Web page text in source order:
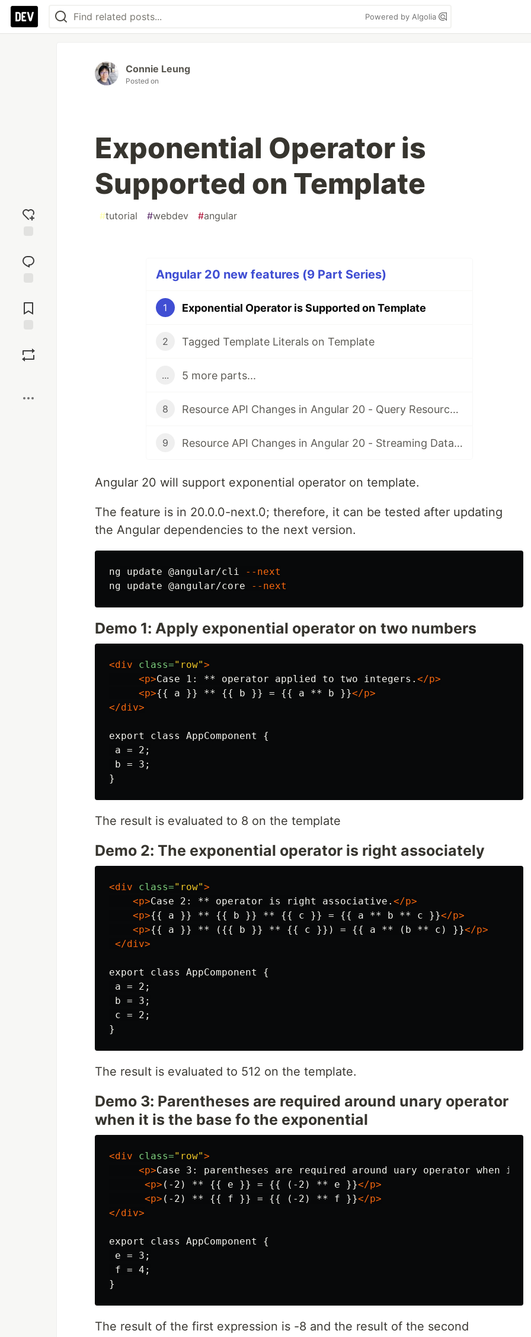
Powered by Algolia
reaction
Comments
Connie Leung
Posted on
Exponential Operator is
Supported on Template
#tutorial #webdev #angular
Angular 20 new features (9 Part Series)
1 Exponential Operator is Supported on Template
2 Tagged Template Literals on Template
... 5 more parts...
8 Resource API Changes in Angular 20 - Query Resource in rxResource
9 Resource API Changes in Angular 20 - Streaming Data in rxResource
Angular 20 will support exponential operator on template.
The feature is in 20.0.0-next.0; therefore, it can be tested after updating
the Angular dependencies to the next version.
ng update @angular/cli
--next
ng update @angular/core
--next
Demo 1: Apply exponential operator on two numbers
<div class="row">
<p>Case 1: ** operator applied to two integers. </p>
<p>{{ a }} ** {{ b }} = {{ a ** b }}</p>
</div>
export class AppComponent {
a = 2;
b = 3;
The result is evaluated to 8 on the template
Demo 2: The exponential operator is right associately
<div class="row">
<p>Case 2: ** operator is right associative. </p>
<p>{{ a }} ** {{ b }} ** {{ c }} = {{ a ** b ** c }}</p>
<p>{{ a }} ** ({{ b }} ** {{ c }}) = {{ a ** (b ** c) }}</p>
</div>
export class AppComponent {
a = 2;
b = 3;
c = 2;
The result is evaluated to 512 on the template.
Demo 3: Parentheses are required around unary operator
when it is the base fo the exponential
<div class="row">
<p>Case 3: parentheses are required around uary operator when
<p> (-2) ** {{ e }} = {{ (-2) ** e }}</p>
<p> (-2) ** {{ f }} = {{ (-2) ** f }}</p>
</div>
export class AppComponent {
e = 3;
f = 4;
The result of the first expression is -8 and the result of the second